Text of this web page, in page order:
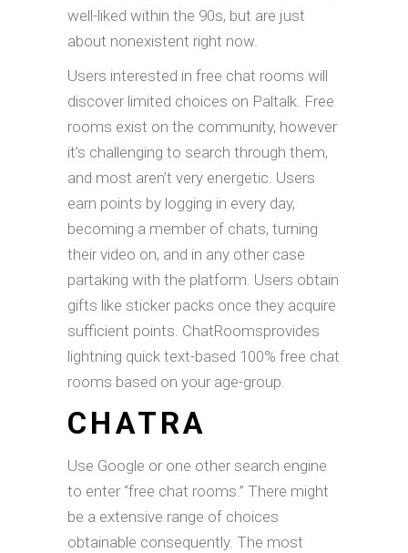
well-liked within the 90s, but are just
about nonexistent right now.
Users interested in free chat rooms will
discover limited choices on Paltalk. Free
rooms exist on the community, however
it’s challenging to search through them,
and most aren’t very energetic. Users
earn points by logging in every day,
becoming a member of chats, turning
their video on, and in any other case
partaking with the platform. Users obtain
gifts like sticker packs once they acquire
sufficient points. ChatRoomsprovides
lightning quick text-based 100% free chat
rooms based on your age-group.
CHATRA
Use Google or one other search engine
to enter “free chat rooms.” There might
be a extensive range of choices
obtainable consequently. The most